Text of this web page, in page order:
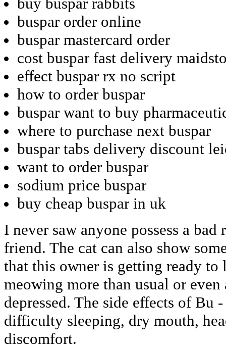
buspar order online
buspar mastercard order
cost buspar fast delivery
effect buspar rx no script
how to order buspar
buspar want to buy
where to purchase next buspar
buspar tabs delivery discount
want to order buspar
sodium price buspar
buy cheap buspar in uk
I never saw anyone possess a
friend. The cat can also show
that this owner is getting ready
meowing more than usual or even
depressed. The side effects of Bu
difficulty sleeping, dry mouth,
discomfort.